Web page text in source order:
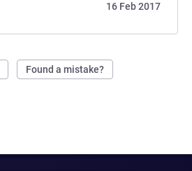
16 Feb 2017
Found a mistake?